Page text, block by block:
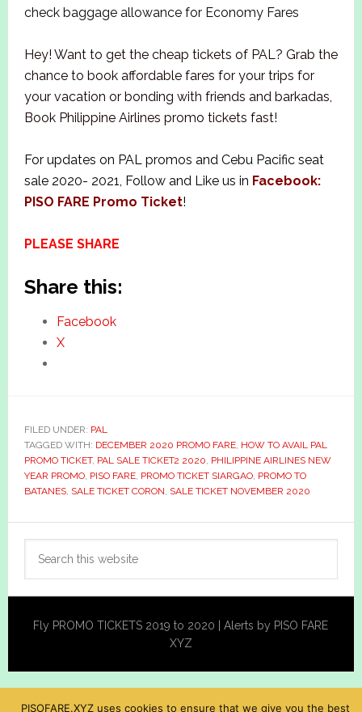
check baggage allowance for Economy Fares
Hey! Want to get the cheap tickets of PAL? Grab the
chance to book affordable fares for your trips for
your vacation or bonding with friends and barkadas,
Book Philippine Airlines promo tickets fast!
For updates on PAL promos and Cebu Pacific seat
sale 2020- 2021, Follow and Like us in Facebook:
PISO FARE Promo Ticket!
PLEASE SHARE
Share this:
Facebook
X
FILED UNDER: PAL
TAGGED WITH: DECEMBER 2020 PROMO FARE, HOW TO AVAIL PAL
PROMO TICKET, PAL SALE TICKET2 2020, PHILIPPINE AIRLINES NEW
YEAR PROMO, PISO FARE, PROMO TICKET SIARGAO, PROMO TO
BATANES, SALE TICKET CORON, SALE TICKET NOVEMBER 2020
Primary
Sidebar
Fly PROMO TICKETS 2019 to 2020 | Alerts by PISO FARE
XYZ
PISOFARE.XYZ uses cookies to ensure that we give you the best